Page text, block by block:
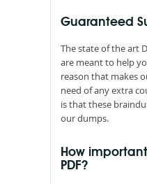
Guaranteed
The state of the art
are meant to help
reason that makes
need of any extra
is that these
our dumps.
How
PDF?